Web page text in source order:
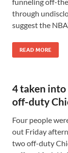
through
suggest the
READ MORE
4 taken
off-duty
Four people
out Friday
two off-duty